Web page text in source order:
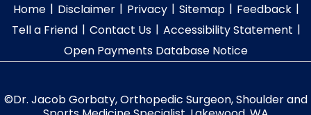
Home | Disclaimer | Privacy | Sitemap | Feedback |
Tell a Friend | Contact Us | Accessibility Statement |
Open Payments Database Notice
©Dr. Jacob Gorbaty, Orthopedic Surgeon, Shoulder and